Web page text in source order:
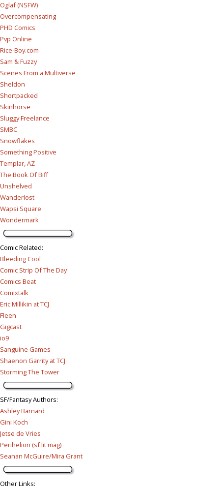
Oglaf (NSFW)
Overcompensating
PHD Comics
Pvp Online
Rice-Boy.com
Sam & Fuzzy
Scenes From a Multiverse
Sheldon
Shortpacked
Skinhorse
Sluggy Freelance
SMBC
Snowflakes
Something Positive
Templar, AZ
The Book Of Biff
Unshelved
Wanderlost
Wapsi Square
Wondermark
Comic Related:
Bleeding Cool
Comic Strip Of The Day
Comics Beat
Comixtalk
Eric Millikin at TCJ
Fleen
Gigcast
io9
Sanguine Games
Shaenon Garrity at TCJ
Storming The Tower
SF/Fantasy Authors:
Ashley Barnard
Gini Koch
Jetse de Vries
Perihelion (sf lit mag)
Seanan McGuire/Mira Grant
Other Links: